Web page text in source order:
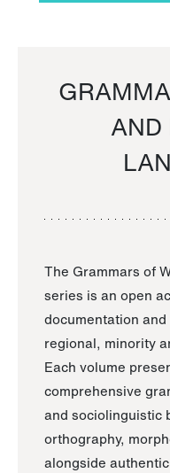
AND
The Grammars of
series is an open
documentation
regional, minority
Each volume
comprehensive
and sociolinguistic
orthography,
alongside